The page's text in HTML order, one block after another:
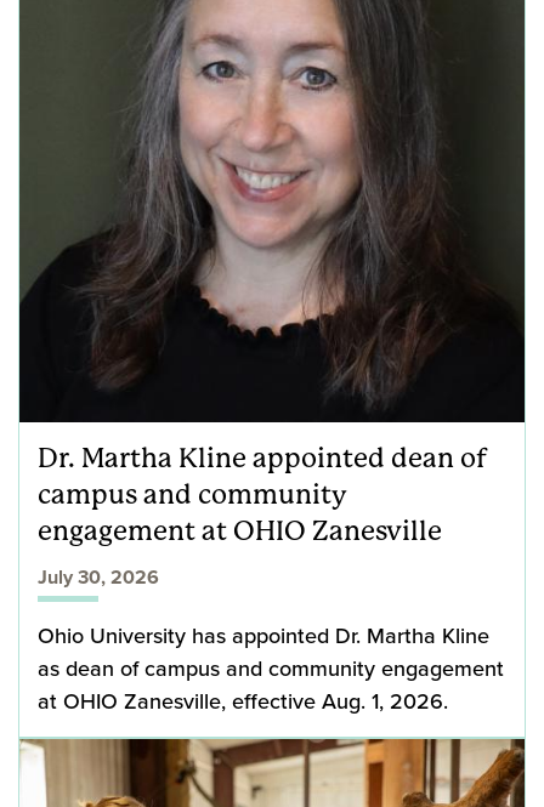
Dr. Martha Kline appointed dean of
campus and community
engagement at OHIO Zanesville
July 30, 2026
Ohio University has appointed Dr. Martha Kline
as dean of campus and community engagement
at OHIO Zanesville, effective Aug. 1, 2026.